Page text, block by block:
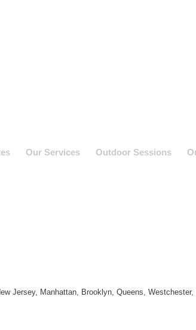
Our Services Outdoor Sessions
Jersey, Manhattan, Brooklyn, Queens,